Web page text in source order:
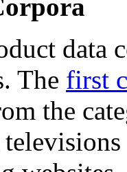
data
The first
the